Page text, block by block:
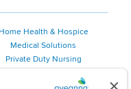
Home Health & Hospice
Medical Solutions
Private Duty Nursing
Personal Care